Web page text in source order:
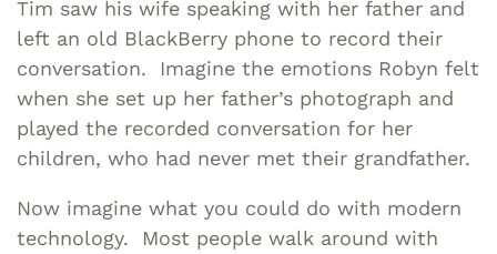
Tim saw his wife speaking with her father and
left an old BlackBerry phone to record their
conversation. Imagine the emotions Robyn felt
when she set up her father’s photograph and
played the recorded conversation for her
children, who had never met their grandfather.
Now imagine what you could do with modern
technology. Most people walk around with